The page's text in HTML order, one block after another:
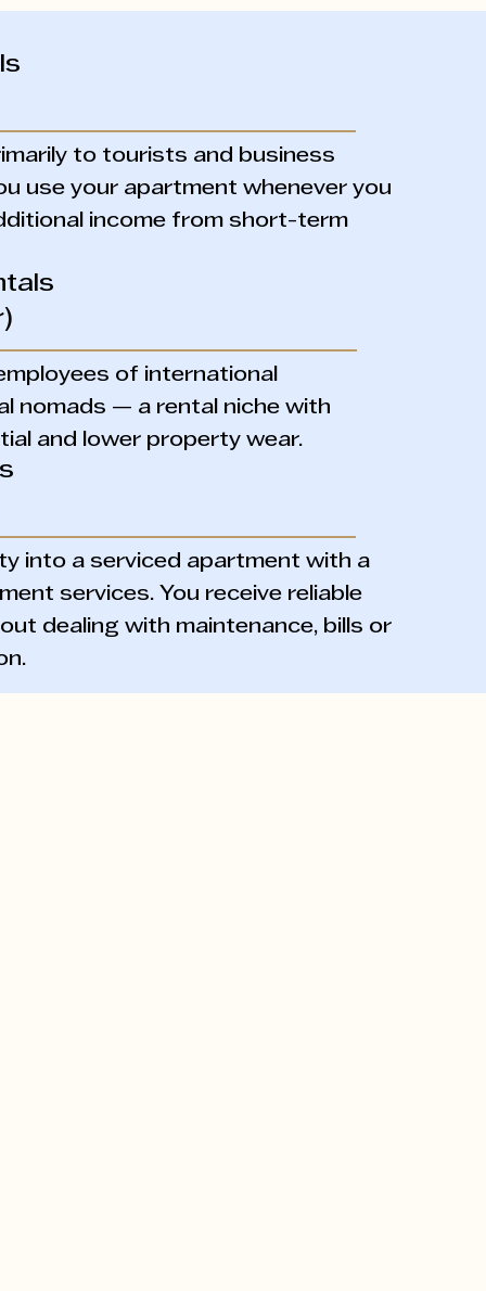
to tourists and business
use your apartment whenever you
income from short-term
of international
nomads — a rental niche with
and lower property wear.
into a serviced apartment with a
services. You receive reliable
dealing with maintenance, bills or